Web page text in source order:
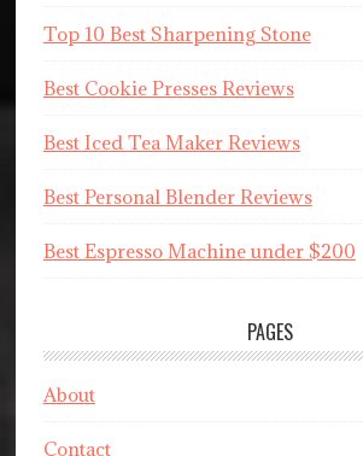
Top 10 Best Sharpening Stone
Best Cookie Presses Reviews
Best Iced Tea Maker Reviews
Best Personal Blender Reviews
Best Espresso Machine under $200
PAGES
About
Contact